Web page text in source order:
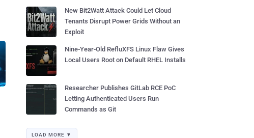
New Bit2Watt Attack Could Let Cloud
Tenants Disrupt Power Grids Without an
Exploit
Nine-Year-Old RefluXFS Linux Flaw Gives
Local Users Root on Default RHEL Installs
Researcher Publishes GitLab RCE PoC
Letting Authenticated Users Run
Commands as Git
LOAD MORE ▼